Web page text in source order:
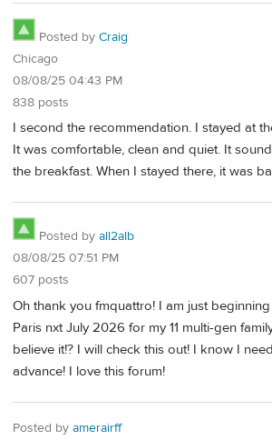
Posted by Craig
Chicago
08/08/25 04:43 PM
838 posts
I second the recommendation. I stayed at
It was comfortable, clean and quiet. It
the breakfast. When I stayed there, it was
Posted by all2alb
08/08/25 07:51 PM
607 posts
Oh thank you fmquattro! I am just
Paris nxt July 2026 for my 11 multi-gen
believe it!? I will check this out! I know I
advance! I love this forum!
Posted by amerairff